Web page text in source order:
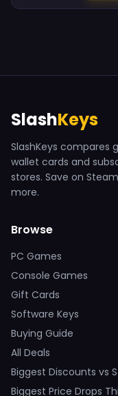
SlashKeys
SlashKeys compares
wallet cards and
stores. Save on
more.
Browse
PC Games
Console Games
Gift Cards
Software Keys
Buying Guide
All Deals
Biggest Discounts vs
Biggest Price Drops